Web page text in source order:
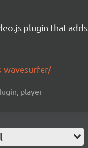
plugin that
wavesurfer/
player